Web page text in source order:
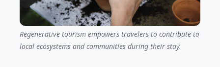
Regenerative tourism empowers travelers to contribute to
local ecosystems and communities during their stay.